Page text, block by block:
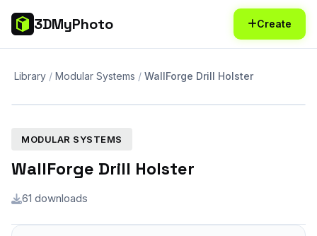
3DMyPhoto Create
Library Modular Systems WallForge Drill Holster
MODULAR SYSTEMS
WallForge Drill Holster
61 downloads